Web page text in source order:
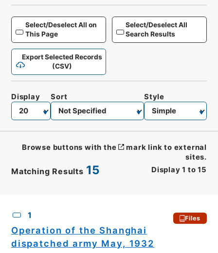
Select/Deselect All on
This Page
Select/Deselect All
Search Results
Export Selected Records
(CSV)
Matching Results 15 Display 1 to 15
Display Sort Style
Browse buttons with the
mark link to external
sites.
1 Files
Operation of the Shanghai
dispatched army May, 1932